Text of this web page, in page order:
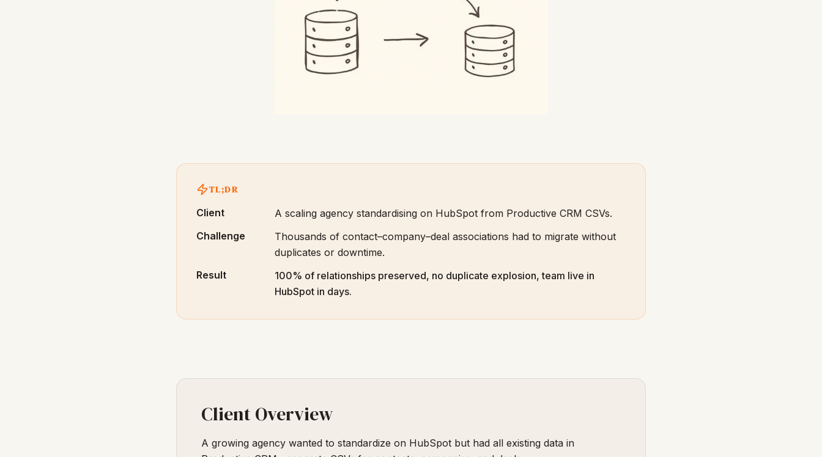
TL;DR
Client
A scaling agency standardising on HubSpot from Productive CRM CSVs.
Challenge
Thousands of contact–company–deal associations had to migrate without
duplicates or downtime.
Result
100% of relationships preserved, no duplicate explosion, team live in
HubSpot in days.
Client Overview
A growing agency wanted to standardize on HubSpot but had all existing data in